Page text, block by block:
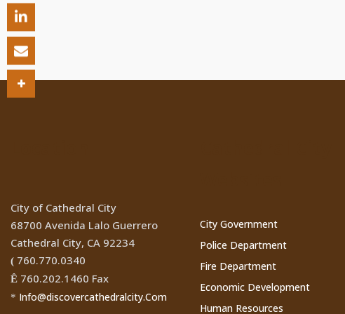
City of Cathedral City
68700 Avenida Lalo Guerrero
Cathedral City, CA 92234
( 760.770.0340
Ê 760.202.1460 Fax
* Info@discovercathedralcity.Com
City Government
Police Department
Fire Department
Economic Development
Human Resources